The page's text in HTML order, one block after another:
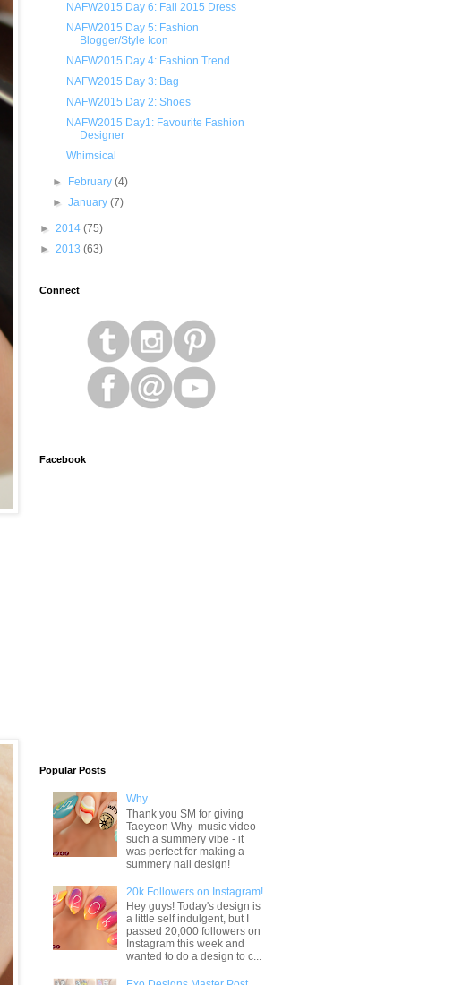
NAFW2015 Day 6: Fall 2015 Dress
NAFW2015 Day 5: Fashion
Blogger/Style Icon
NAFW2015 Day 4: Fashion Trend
NAFW2015 Day 3: Bag
NAFW2015 Day 2: Shoes
NAFW2015 Day1: Favourite Fashion
Designer
Whimsical
► February(4)
►January(7)
► 2014 (75)
► 2013 (63)
Connect
Facebook
Popular Posts
Why
Thank you SM for giving
Taeyeon Why music video
such a summery vibe - it
was perfect for making a
summery nail design!
20k Followers on Instagram!
Hey guys! Today's design is
a little self indulgent, but I
passed 20,000 followers on
Instagram this week and
wanted to do a design to c...